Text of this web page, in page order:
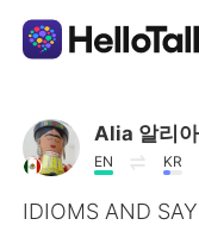
Language
AI Grammar
Alia 알리아
EN KR
IDIOMS AND